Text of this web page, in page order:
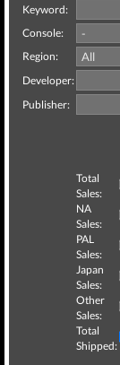
Keyword:
Console:
Region:
Developer:
Publisher:
Total
Sales:
NA
Sales:
PAL
Sales:
Japan
Sales:
Other
Sales:
Total
Shipped: